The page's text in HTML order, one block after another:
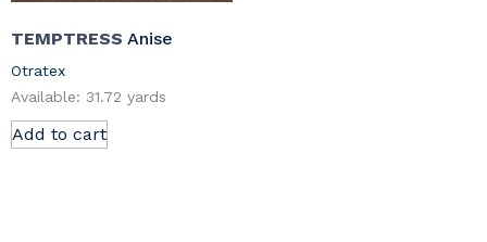
TEMPTRESS Anise
Otratex
Available: 31.72 yards
Add to cart